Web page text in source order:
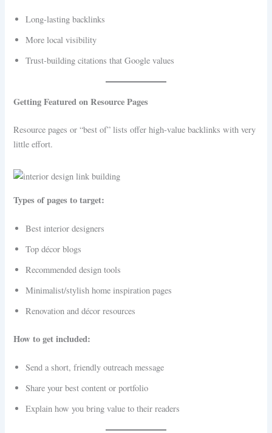
Long-lasting backlinks
More local visibility
Trust-building citations that Google values
Getting Featured on Resource Pages
Resource pages or “best of” lists offer high-value backlinks with very
little effort.
Types of pages to target:
Best interior designers
Top décor blogs
Recommended design tools
Minimalist/stylish home inspiration pages
Renovation and décor resources
How to get included:
Send a short, friendly outreach message
Share your best content or portfolio
Explain how you bring value to their readers